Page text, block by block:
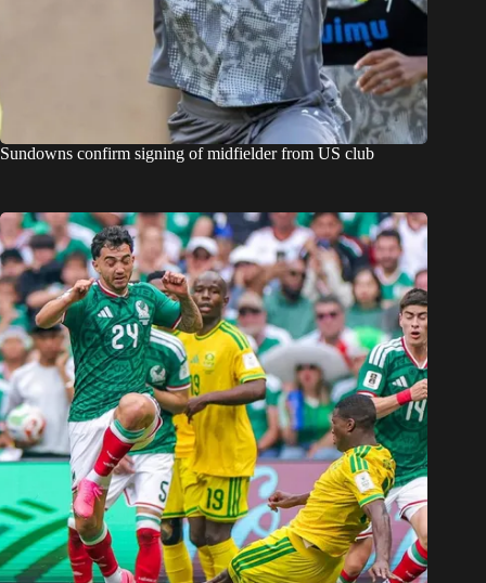
Sundowns confirm signing of midfielder from US club